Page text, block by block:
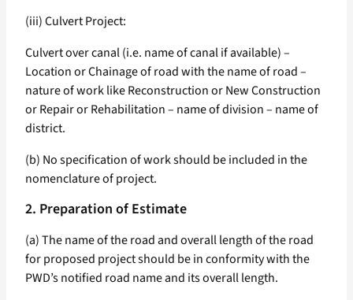
(iii) Culvert Project:
Culvert over canal (i.e. name of canal if available) –
Location or Chainage of road with the name of road –
nature of work like Reconstruction or New Construction
or Repair or Rehabilitation – name of division – name of
district.
(b) No specification of work should be included in the
nomenclature of project.
2. Preparation of Estimate
(a) The name of the road and overall length of the road
for proposed project should be in conformity with the
PWD’s notified road name and its overall length.